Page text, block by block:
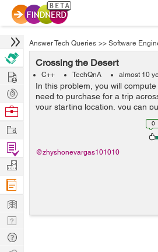
Answer Tech Queries >> Software
Crossing the Desert
C++ TechQnA almost 10
In this problem, you will
need to purchase for a trip
your starting location, you can
general store and you can
0
@zhyshonevargas101010
Hire
Post
Projects
Browse
Work
Find
Projects
Manage
Company
Learn
Nerd
Digest
Tech
Q & A